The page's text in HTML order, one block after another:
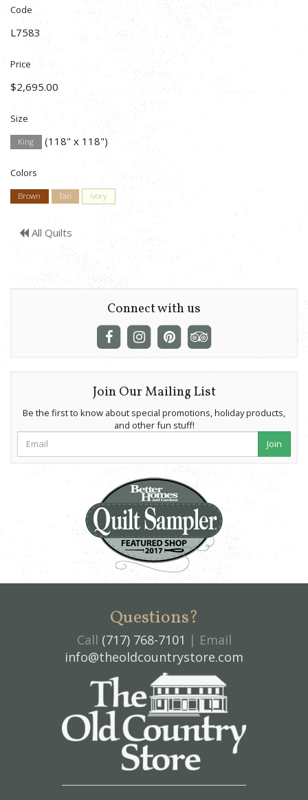
Code
L7583
Price
$2,695.00
Size
King (118" x 118")
Colors
Brown Tan Ivory
All Quilts
Connect with us
Join Our Mailing List
Be the first to know about special promotions, holiday products,
and other fun stuff!
Join
Questions?
Call (717) 768-7101 | Email
info@theoldcountrystore.com